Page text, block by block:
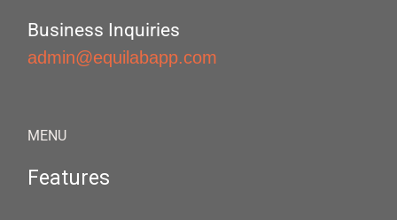
Business Inquiries
admin@equilabapp.com
MENU
Features